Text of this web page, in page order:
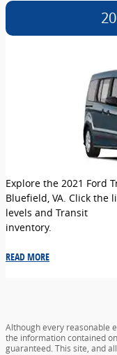
Explore the 2021 Ford
Bluefield, VA. Click the
levels and Transit
inventory.
READ MORE
Although every reasonable
the information contained
guaranteed. This site, and